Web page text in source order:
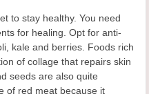
to stay healthy. You need
for healing. Opt for anti-
kale and berries. Foods rich
of collage that repairs skin
seeds are also quite
of red meat because it